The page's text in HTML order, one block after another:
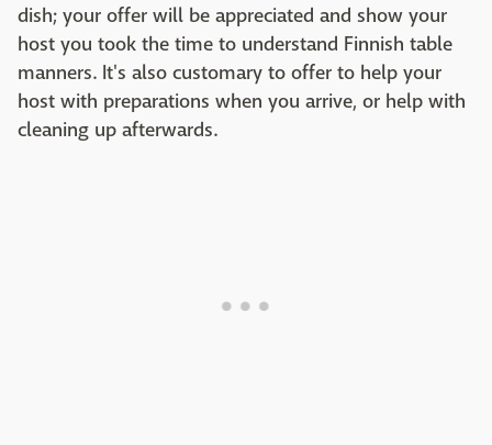
dish; your offer will be appreciated and show your
host you took the time to understand Finnish table
manners. It's also customary to offer to help your
host with preparations when you arrive, or help with
cleaning up afterwards.